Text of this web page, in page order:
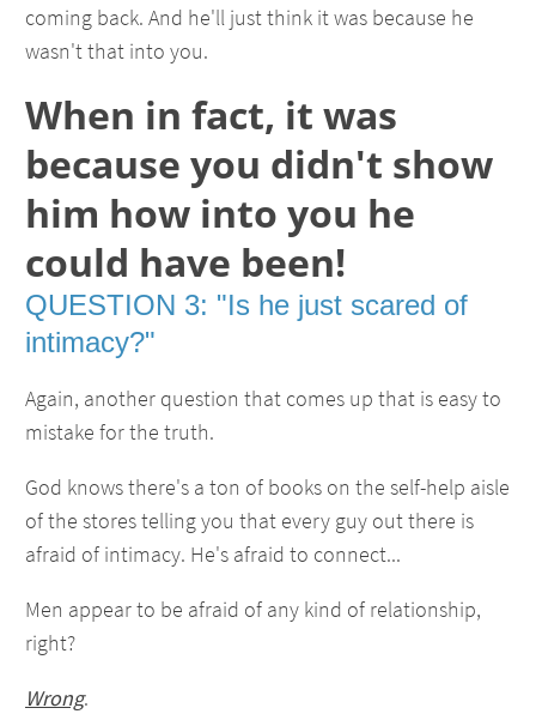
coming back. And he'll just think it was because he
wasn't that into you.
When in fact, it was
because you didn't show
him how into you he
could have been!
QUESTION 3: "Is he just scared of
intimacy?"
Again, another question that comes up that is easy to
mistake for the truth.
God knows there's a ton of books on the self-help aisle
of the stores telling you that every guy out there is
afraid of intimacy. He's afraid to connect...
Men appear to be afraid of any kind of relationship,
right?
Wrong.